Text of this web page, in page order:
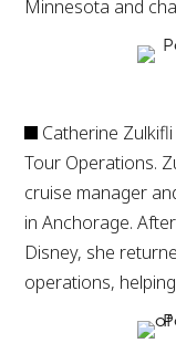
Minnesota and
Catherine
Tour Operations.
cruise manager
in Anchorage.
Disney, she
operations,